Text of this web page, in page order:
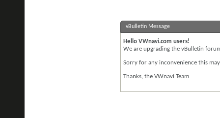
vBulletin Message
Hello VWnavi.com users!
We are upgrading the vBulletin
Sorry for any inconvenience this
Thanks, the VWnavi Team